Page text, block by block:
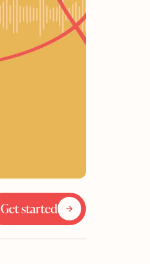
Get started